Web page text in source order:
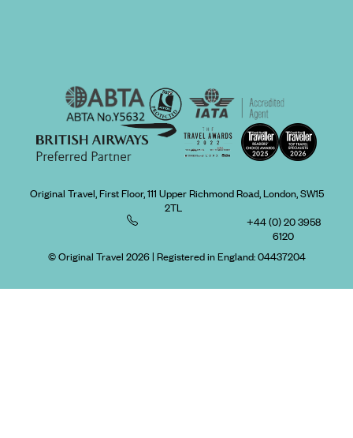
Original Travel, First Floor, 111 Upper Richmond Road, London, SW15
2TL
+44 (0) 20 3958
6120
© Original Travel 2026| Registered in England:04437204